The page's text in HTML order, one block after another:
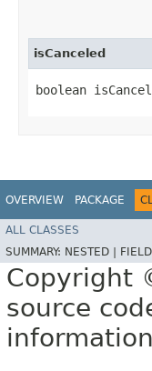
isCanceled
boolean
OVERVIEW PACKAGE
ALL CLASSES
SUMMARY: NESTED |
Copyright
source